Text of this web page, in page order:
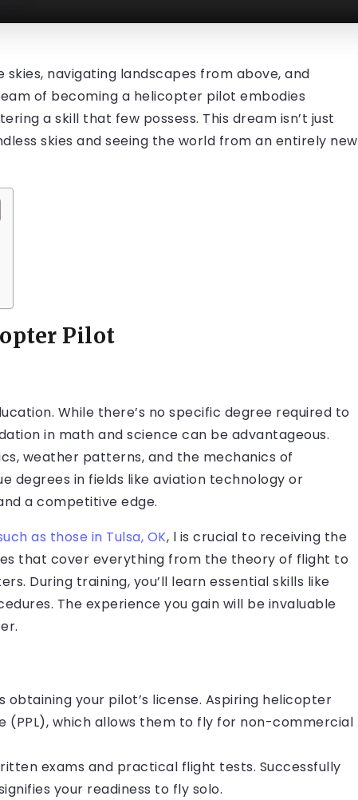
navigating landscapes from above, and
of becoming a helicopter pilot embodies
a skill that few possess. This dream isn’t just
skies and seeing the world from an entirely new
Pilot
While there’s no specific degree required to
in math and science can be advantageous.
weather patterns, and the mechanics of
degrees in fields like aviation technology or
a competitive edge.
as those in Tulsa, OK, l is crucial to receiving the
that cover everything from the theory of flight to
During training, you’ll learn essential skills like
The experience you gain will be invaluable
your pilot’s license. Aspiring helicopter
which allows them to fly for non-commercial
exams and practical flight tests. Successfully
your readiness to fly solo.